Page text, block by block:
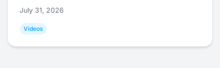
July 31, 2026
Videos